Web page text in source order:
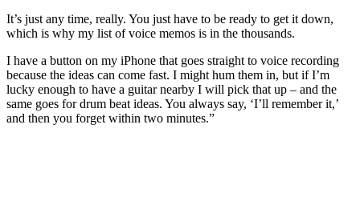
It’s just any time, really. You just have to be ready to get it down,
which is why my list of voice memos is in the thousands.
I have a button on my iPhone that goes straight to voice recording
because the ideas can come fast. I might hum them in, but if I’m
lucky enough to have a guitar nearby I will pick that up – and the
same goes for drum beat ideas. You always say, ‘I’ll remember it,’
and then you forget within two minutes.”